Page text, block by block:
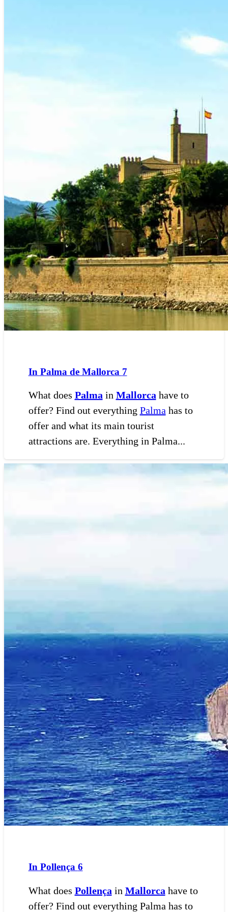
In Palma de Mallorca 7
What does Palma in Mallorca have to
offer? Find out everything Palma has to
offer and what its main tourist
attractions are. Everything in Palma...
In Pollença 6
What does Pollença in Mallorca have to
offer? Find out everything Palma has to